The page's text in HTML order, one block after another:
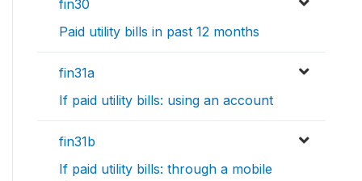
fin30
Paid utility bills in past 12 months
fin31a
If paid utility bills: using an account
fin31b
If paid utility bills: through a mobile